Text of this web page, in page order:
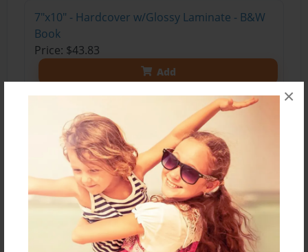
×
7"x10" - Hardcover w/Glossy Laminate - B&W
Book
Price: $43.83
Add
5.5"x8.5" - Softcover w/Glossy Laminate - B&W
Book
Price: $27.83
Add
7"x10" - Softcover w/Glossy Laminate - B&W